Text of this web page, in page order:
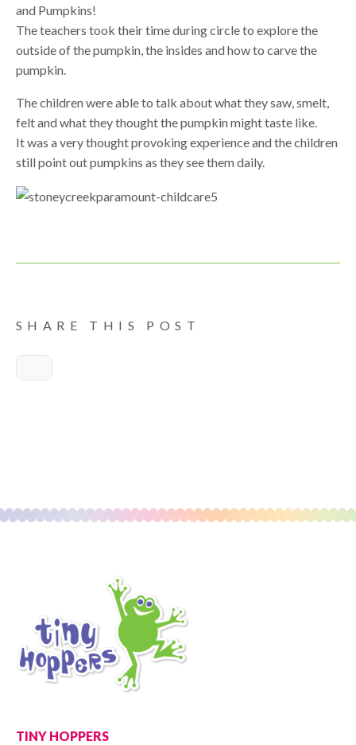
and Pumpkins!
The teachers took their time during circle to explore the
outside of the pumpkin, the insides and how to carve the
pumpkin.
The children were able to talk about what they saw, smelt,
felt and what they thought the pumpkin might taste like.
It was a very thought provoking experience and the children
still point out pumpkins as they see them daily.
SHARE THIS POST
TINY HOPPERS